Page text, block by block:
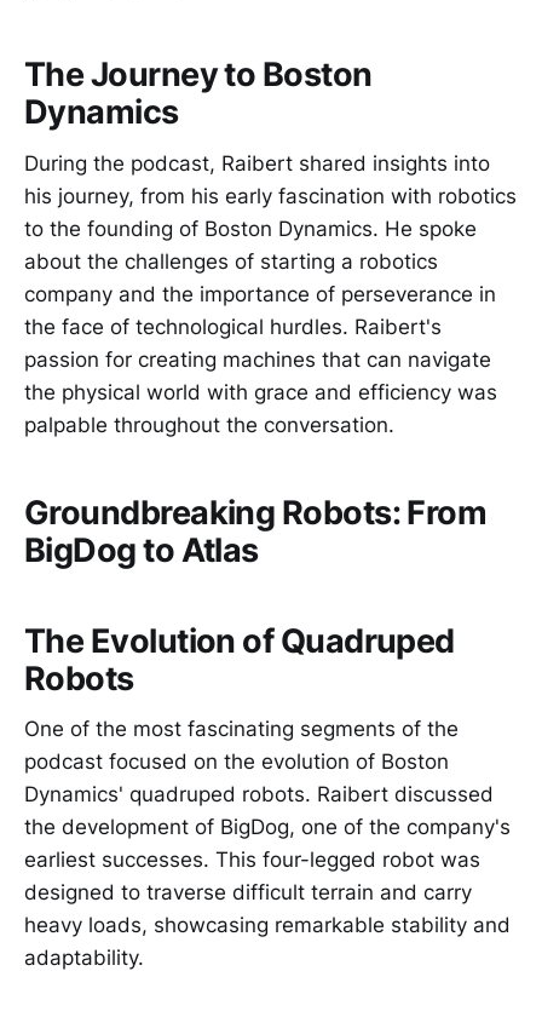
The Journey to Boston
Dynamics
During the podcast, Raibert shared insights into
his journey, from his early fascination with robotics
to the founding of Boston Dynamics. He spoke
about the challenges of starting a robotics
company and the importance of perseverance in
the face of technological hurdles. Raibert's
passion for creating machines that can navigate
the physical world with grace and efficiency was
palpable throughout the conversation.
Groundbreaking Robots: From
BigDog to Atlas
The Evolution of Quadruped
Robots
One of the most fascinating segments of the
podcast focused on the evolution of Boston
Dynamics' quadruped robots. Raibert discussed
the development of BigDog, one of the company's
earliest successes. This four-legged robot was
designed to traverse difficult terrain and carry
heavy loads, showcasing remarkable stability and
adaptability.